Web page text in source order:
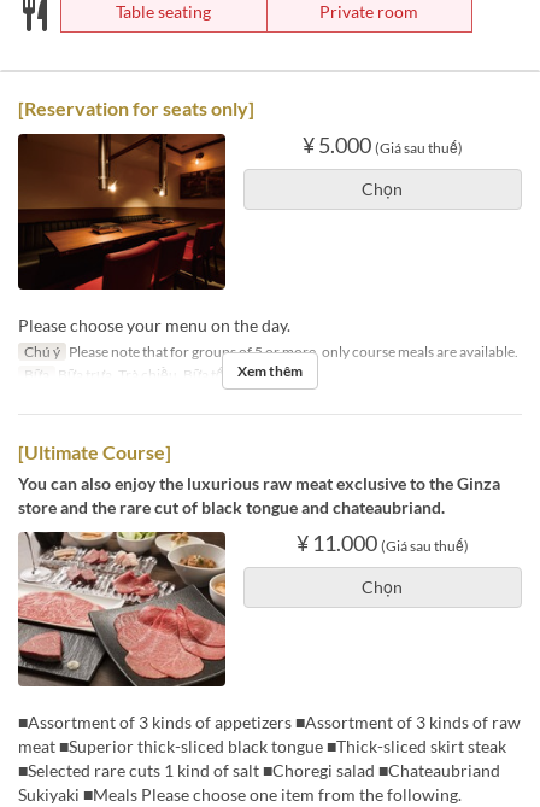
Table seating
Private room
[Reservation for seats only]
¥ 5.000 (Giá sau thuế)
Chọn
Please choose your menu on the day.
Chú ý Please note that for groups of 5 or more, only course meals are available.
Bữa
Bữa trưa, Trà chiều, Bữa tối Xem thêm
[Ultimate Course]
You can also enjoy the luxurious raw meat exclusive to the Ginza
store and the rare cut of black tongue and chateaubriand.
¥ 11.000 (Giá sau thuế)
Chọn
■Assortment of 3 kinds of appetizers ■Assortment of 3 kinds of raw
meat ■Superior thick-sliced black tongue ■Thick-sliced skirt steak
■Selected rare cuts 1 kind of salt ■Choregi salad ■Chateaubriand
Sukiyaki ■Meals Please choose one item from the following.